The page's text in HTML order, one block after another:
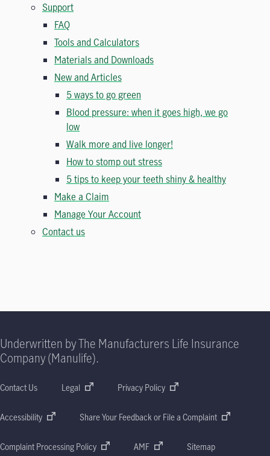
Support
FAQ
Tools and Calculators
Materials and Downloads
New and Articles
5 ways to go green
Blood pressure: when it goes high, we go
low
Walk more and live longer!
How to stomp out stress
5 tips to keep your teeth shiny & healthy
Make a Claim
Manage Your Account
Contact us
Underwritten by The Manufacturers Life Insurance
Company (Manulife).
Contact Us Legal Privacy Policy
Accessibility Share Your Feedback or File a Complaint
Complaint Processing Policy AMF Sitemap